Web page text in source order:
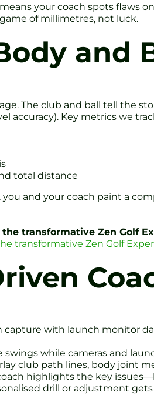
your coach spots flaws
of millimetres, not luck.
and
The club and ball tell the
accuracy). Key metrics we
total distance
and your coach paint a
transformative Zen Golf
transformative Zen Golf
with launch monitor
swings while cameras and
club path lines, body joint
highlights the key
drill or adjustment